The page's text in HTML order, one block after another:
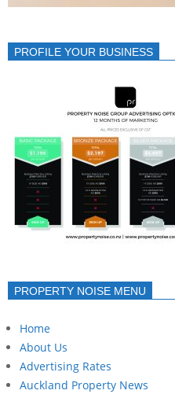
PROFILE YOUR BUSINESS
PROPERTY NOISE MENU
Home
About Us
Advertising Rates
Auckland Property News